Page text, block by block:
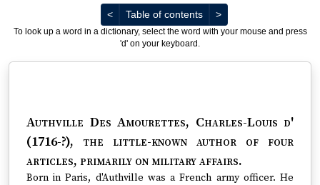
<Previous
Table of contents >Next
To look up a word in a dictionary, select the word with your mouse and press
'd' on your keyboard.
Authville Des Amourettes, Charles-Louis d'
(1716-?), the little-known author of four
articles, primarily on military affairs.
Born in Paris, d'Authville was a French army officer. He